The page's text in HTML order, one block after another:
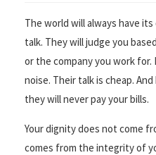
The world will always have
talk. They will judge you
or the company you work
noise. Their talk is cheap.
they will never pay your bills.
Your dignity does not come
comes from the integrity of